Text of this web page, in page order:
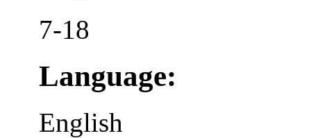
7-18
Language:
English